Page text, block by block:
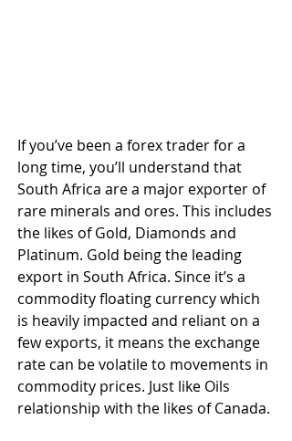
If you’ve been a forex trader for a
long time, you’ll understand that
South Africa are a major exporter of
rare minerals and ores. This includes
the likes of Gold, Diamonds and
Platinum. Gold being the leading
export in South Africa. Since it’s a
commodity floating currency which
is heavily impacted and reliant on a
few exports, it means the exchange
rate can be volatile to movements in
commodity prices. Just like Oils
relationship with the likes of Canada.